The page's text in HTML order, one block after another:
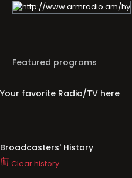
Featured programs
Your favorite Radio/TV here
Broadcasters' History
Clear history